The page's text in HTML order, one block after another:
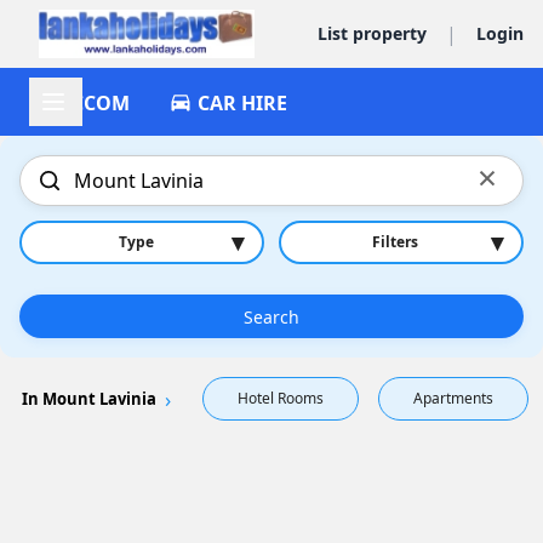
List property | Login
ACCOM CAR HIRE
×
Type ▾ Filters ▾
Search
In Mount Lavinia Hotel Rooms Apartments